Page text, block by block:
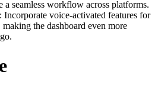
a seamless workflow across platforms.
: Incorporate voice-activated features for
the dashboard even more